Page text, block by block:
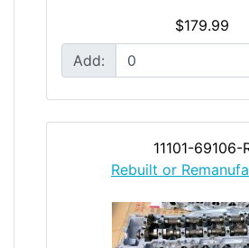
$179.99
Add:
11101-69106-
Rebuilt or